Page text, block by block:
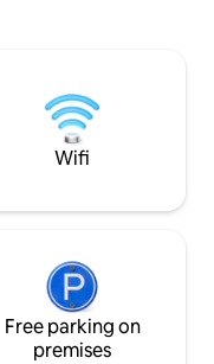
of the lake.
Wifi
Free parking on
premises